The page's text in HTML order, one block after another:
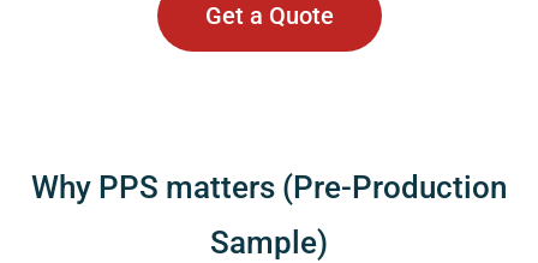
Get a Quote
Why PPS matters (Pre-Production
Sample)